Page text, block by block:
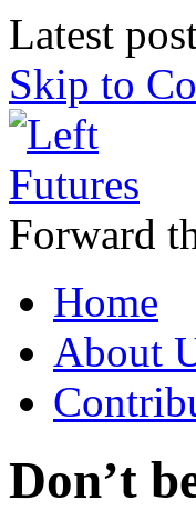
Latest
Skip to
Forward
Home
About
Don’t